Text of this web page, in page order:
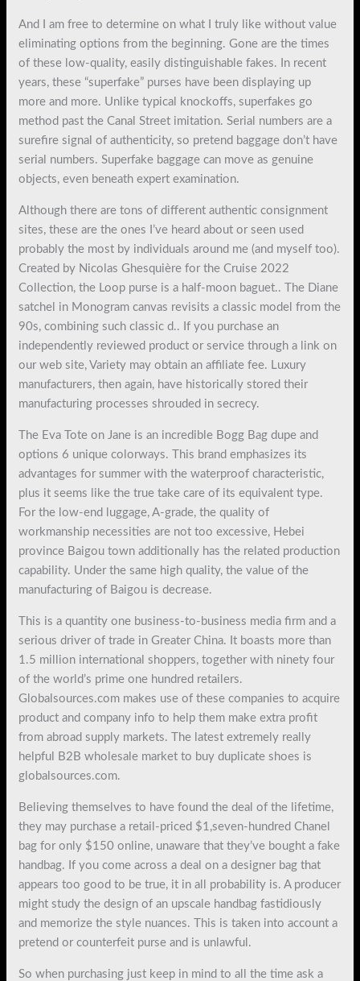
And I am free to determine on what I truly like without value
eliminating options from the beginning. Gone are the times
of these low-quality, easily distinguishable fakes. In recent
years, these “superfake” purses have been displaying up
more and more. Unlike typical knockoffs, superfakes go
method past the Canal Street imitation. Serial numbers are a
surefire signal of authenticity, so pretend baggage don’t have
serial numbers. Superfake baggage can move as genuine
objects, even beneath expert examination.
Although there are tons of different authentic consignment
sites, these are the ones I’ve heard about or seen used
probably the most by individuals around me (and myself too).
Created by Nicolas Ghesquière for the Cruise 2022
Collection, the Loop purse is a half-moon baguet.. The Diane
satchel in Monogram canvas revisits a classic model from the
90s, combining such classic d.. If you purchase an
independently reviewed product or service through a link on
our web site, Variety may obtain an affiliate fee. Luxury
manufacturers, then again, have historically stored their
manufacturing processes shrouded in secrecy.
The Eva Tote on Jane is an incredible Bogg Bag dupe and
options 6 unique colorways. This brand emphasizes its
advantages for summer with the waterproof characteristic,
plus it seems like the true take care of its equivalent type.
For the low-end luggage, A-grade, the quality of
workmanship necessities are not too excessive, Hebei
province Baigou town additionally has the related production
capability. Under the same high quality, the value of the
manufacturing of Baigou is decrease.
This is a quantity one business-to-business media firm and a
serious driver of trade in Greater China. It boasts more than
1.5 million international shoppers, together with ninety four
of the world’s prime one hundred retailers.
Globalsources.com makes use of these companies to acquire
product and company info to help them make extra profit
from abroad supply markets. The latest extremely really
helpful B2B wholesale market to buy duplicate shoes is
globalsources.com.
Believing themselves to have found the deal of the lifetime,
they may purchase a retail-priced $1,seven-hundred Chanel
bag for only $150 online, unaware that they’ve bought a fake
handbag. If you come across a deal on a designer bag that
appears too good to be true, it in all probability is. A producer
might study the design of an upscale handbag fastidiously
and memorize the style nuances. This is taken into account a
pretend or counterfeit purse and is unlawful.
So when purchasing just keep in mind to all the time ask a